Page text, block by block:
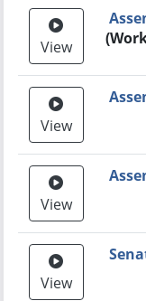
View
View
View
View